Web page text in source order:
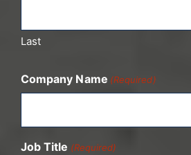
Last
Company Name (Required)
Job Title (Required)